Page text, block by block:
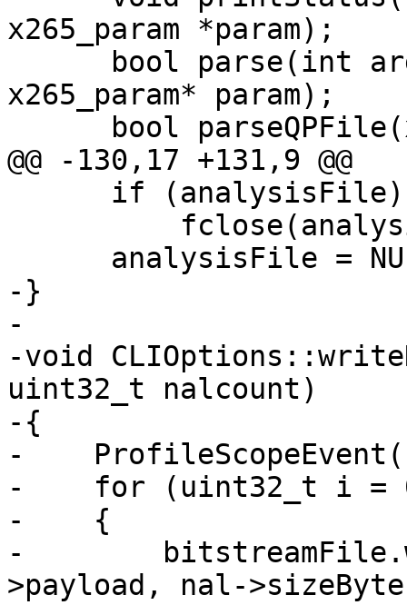
x265_param *param);
x265_param* param);
@@ -130,17 +131,9 @@
-}
-
-void
uint32_t nalcount)
-{
-
-    for (uint32_t i =
-    {
-
>payload, nal-